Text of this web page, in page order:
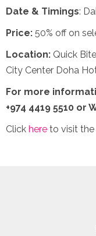
Date & Timings:
Price: 50% off on
Location: Quick
City Center
For more
+974 4419 5510 or
Click here to visit